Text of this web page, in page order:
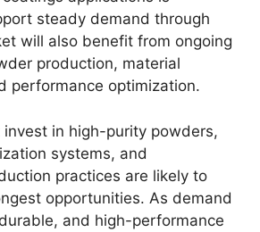
steady demand through
will also benefit from ongoing
production, material
performance optimization.
invest in high-purity powders,
systems, and
practices are likely to
opportunities. As demand
and high-performance